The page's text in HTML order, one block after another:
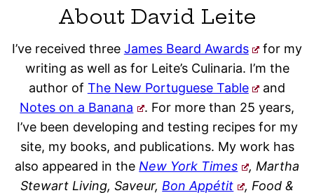
About David Leite
I’ve received three James Beard Awards
for my
writing as well as for Leite’s Culinaria. I’m the
author of The New Portuguese Table
and
Notes on a Banana
. For more than 25 years,
I’ve been developing and testing recipes for my
site, my books, and publications. My work has
also appeared in the New York Times
, Martha
Stewart Living, Saveur, Bon Appétit , Food &